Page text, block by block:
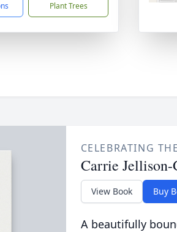
Plant Trees
CELEBRATING
Carrie Jellison-
View Book Buy
A beautifully